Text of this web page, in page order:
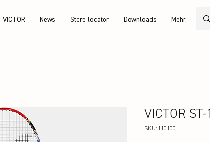
VICTOR News Store locator Downloads Mehr
VICTOR
SKU: 110100